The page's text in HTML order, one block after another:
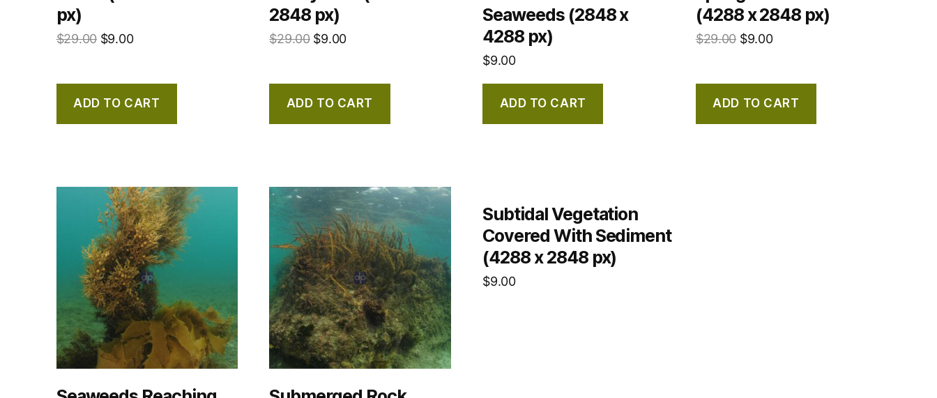
px)
$29.00 $9.00
ADD TO CART
2848 px)
$29.00 $9.00
ADD TO CART
Seaweeds (2848 x
4288 px)
$9.00
ADD TO CART
(4288 x 2848 px)
$29.00 $9.00
ADD TO CART
Subtidal Vegetation
Covered With Sediment
(4288 x 2848 px)
$9.00